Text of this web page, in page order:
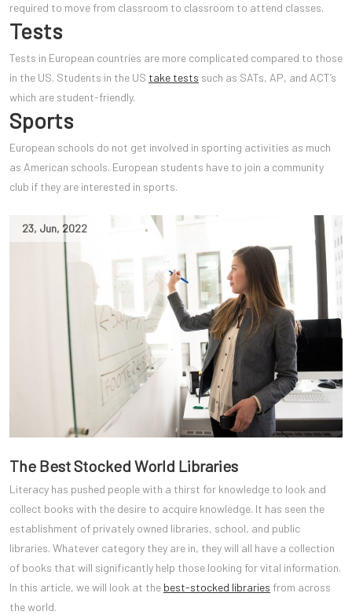
required to move from classroom to classroom to attend classes.
Tests
Tests in European countries are more complicated compared to those
in the US. Students in the US take tests such as SATs, AP, and ACT’s
which are student-friendly.
Sports
European schools do not get involved in sporting activities as much
as American schools. European students have to join a community
club if they are interested in sports.
23, Jun, 2022
The Best Stocked World Libraries
Literacy has pushed people with a thirst for knowledge to look and
collect books with the desire to acquire knowledge. It has seen the
establishment of privately owned libraries, school, and public
libraries. Whatever category they are in, they will all have a collection
of books that will significantly help those looking for vital information.
In this article, we will look at the best-stocked libraries from across
the world.